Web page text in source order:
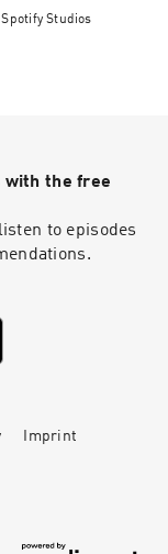
Studios
with the free
to episodes
Imprint